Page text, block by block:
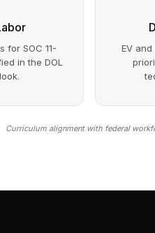
for SOC 11-
in the DOL
EV
Curriculum alignment with federal